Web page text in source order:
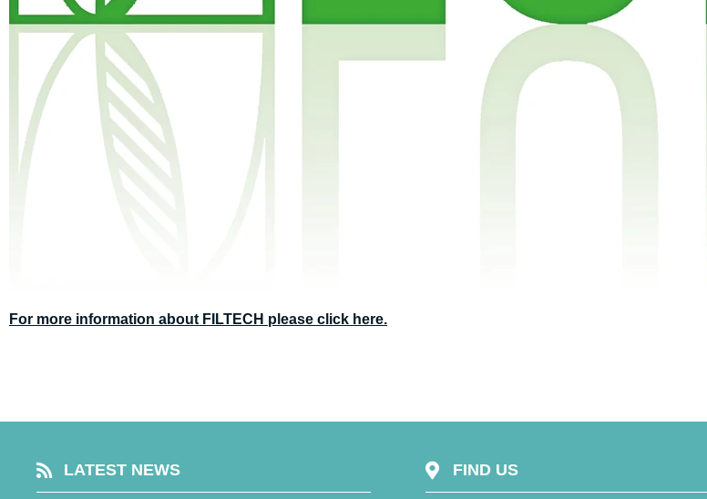
For more information about FILTECH please click here.
LATEST NEWS FIND US